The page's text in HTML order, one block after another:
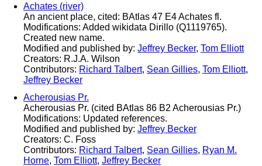
Achates (river)
An ancient place, cited: BAtlas 47 E4 Achates fl.
Modifications: Added wikidata Dirillo (Q1119765).
Created new name.
Modified and published by: Jeffrey Becker, Tom Elliott
Creators: R.J.A. Wilson
Contributors: Richard Talbert, Sean Gillies, Tom Elliott,
Jeffrey Becker
Acherousias Pr.
Acherousias Pr. (cited BAtlas 86 B2 Acherousias Pr.)
Modifications: Updated references.
Modified and published by: Jeffrey Becker
Creators: C. Foss
Contributors: Richard Talbert, Sean Gillies, Ryan M.
Horne, Tom Elliott, Jeffrey Becker